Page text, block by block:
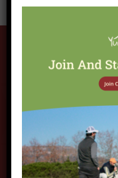
veAfter your
bite to eat and a
choice. Our
favorites as well